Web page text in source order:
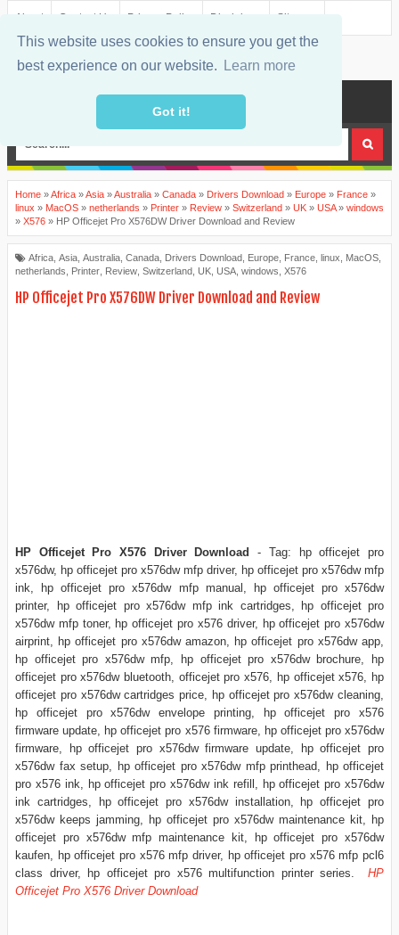
This website uses cookies to ensure you get the
best experience on our website.
Learn more
Got it!
About Contact Us Privacy Policy Disclaimer Sitemap
Home »Africa »Asia »Australia » Canada » Drivers Download » Europe » France »
linux » MacOS » netherlands » Printer » Review » Switzerland » UK » USA» windows
» X576 » HP Officejet Pro X576DW Driver Download and Review
Africa Asia Australia Canada Drivers Download Europe France linux MacOS
netherlands
Printer Review Switzerland UK USA windows X576
HP Officejet Pro X576DW Driver Download and Review
HP Officejet Pro X576 Driver Download - Tag: hp officejet pro
x576dw, hp officejet pro x576dw mfp driver, hp officejet pro x576dw mfp
ink, hp officejet pro x576dw mfp manual, hp officejet pro x576dw
printer, hp officejet pro x576dw mfp ink cartridges, hp officejet pro
x576dw mfp toner, hp officejet pro x576 driver, hp officejet pro x576dw
airprint, hp officejet pro x576dw amazon, hp officejet pro x576dw app,
hp officejet pro x576dw mfp, hp officejet pro x576dw brochure, hp
officejet pro x576dw bluetooth, officejet pro x576, hp officejet x576, hp
officejet pro x576dw cartridges price, hp officejet pro x576dw cleaning,
hp officejet pro x576dw envelope printing, hp officejet pro x576
firmware update, hp officejet pro x576 firmware, hp officejet pro x576dw
firmware, hp officejet pro x576dw firmware update, hp officejet pro
x576dw fax setup, hp officejet pro x576dw mfp printhead, hp officejet
pro x576 ink, hp officejet pro x576dw ink refill, hp officejet pro x576dw
ink cartridges, hp officejet pro x576dw installation, hp officejet pro
x576dw keeps jamming, hp officejet pro x576dw maintenance kit, hp
officejet pro x576dw mfp maintenance kit, hp officejet pro x576dw
kaufen, hp officejet pro x576 mfp driver, hp officejet pro x576 mfp pcl6
class driver, hp officejet pro x576 multifunction printer series. HP
Officejet Pro X576 Driver Download